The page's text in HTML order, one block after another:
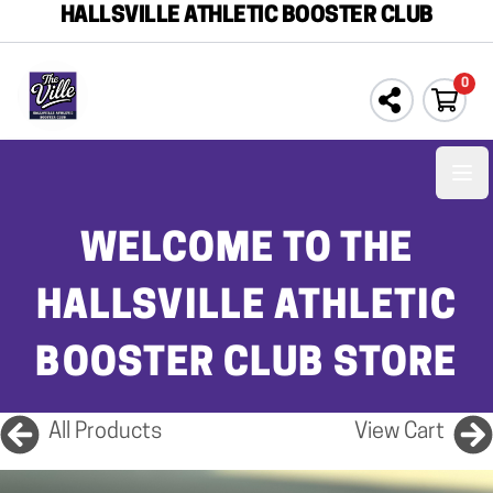
HALLSVILLE ATHLETIC BOOSTER CLUB
0
WELCOME TO THE
HALLSVILLE ATHLETIC
BOOSTER CLUB STORE
All Products View Cart